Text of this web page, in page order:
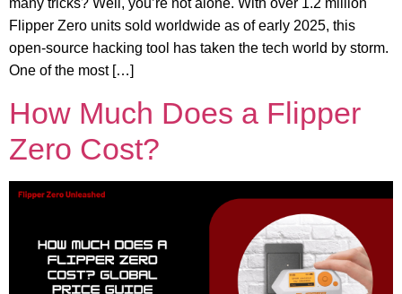
many tricks? Well, you’re not alone. With over 1.2 million
Flipper Zero units sold worldwide as of early 2025, this
open-source hacking tool has taken the tech world by storm.
One of the most […]
How Much Does a Flipper
Zero Cost?